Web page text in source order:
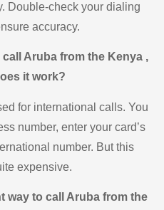
Double-check your dialing
accuracy.
Aruba from the Kenya ,
it work?
for international calls. You
number, enter your card’s
number. But this
expensive.
way to call Aruba from the